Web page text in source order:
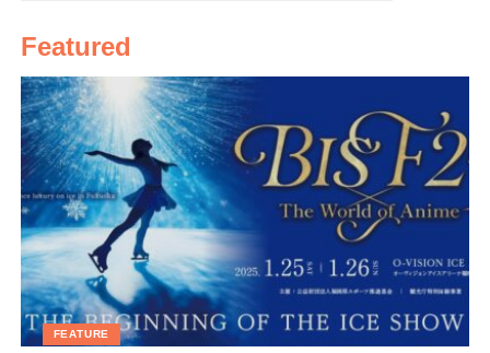
Featured
FEATURE